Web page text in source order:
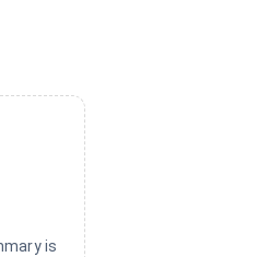
is